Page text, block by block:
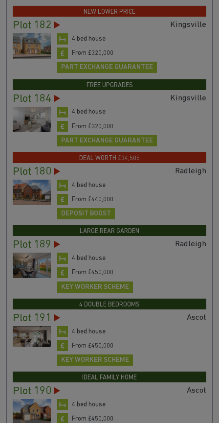
NEW LOWER PRICE
Plot 182 Kingsville
4 bed house
From £320,000
PART EXCHANGE GUARANTEE
FREE UPGRADES
Plot 184 Kingsville
4 bed house
From £320,000
PART EXCHANGE GUARANTEE
DEAL WORTH £34,505
Plot 180 Radleigh
4 bed house
From £440,000
DEPOSIT BOOST
LARGE REAR GARDEN
Plot 189 Radleigh
4 bed house
From £450,000
KEY WORKER SCHEME
4 DOUBLE BEDROOMS
Plot 191 Ascot
4 bed house
From £450,000
KEY WORKER SCHEME
IDEAL FAMILY HOME
Plot 190 Ascot
4 bed house
From £450,000